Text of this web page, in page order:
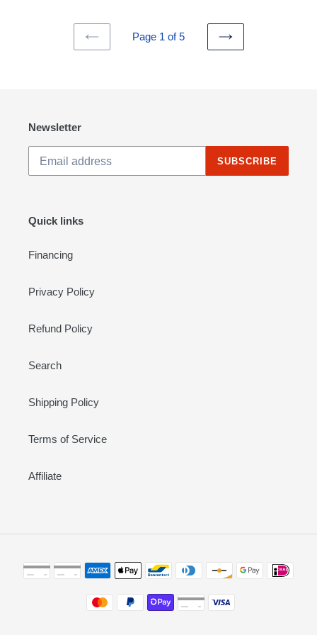
PREVIOUS
Page 1 of 5
NEXT
Newsletter
SUBSCRIBE
Quick links
Financing
Privacy Policy
Refund Policy
Search
Shipping Policy
Terms of Service
Affiliate
Payment
methods